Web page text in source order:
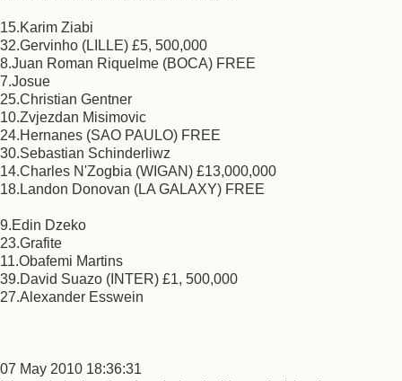
15.Karim Ziabi
32.Gervinho (LILLE) £5, 500,000
8.Juan Roman Riquelme (BOCA) FREE
7.Josue
25.Christian Gentner
10.Zvjezdan Misimovic
24.Hernanes (SAO PAULO) FREE
30.Sebastian Schinderliwz
14.Charles N'Zogbia (WIGAN) £13,000,000
18.Landon Donovan (LA GALAXY) FREE
9.Edin Dzeko
23.Grafite
11.Obafemi Martins
39.David Suazo (INTER) £1, 500,000
27.Alexander Esswein
07 May 2010 18:36:31